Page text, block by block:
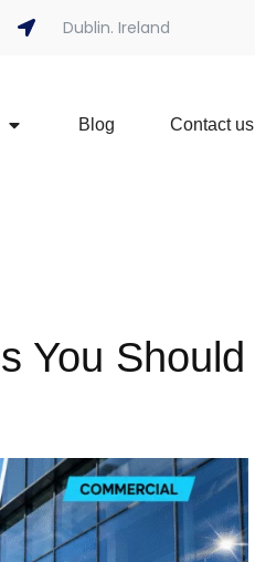
Dublin. Ireland
Blog Contact us
You Should